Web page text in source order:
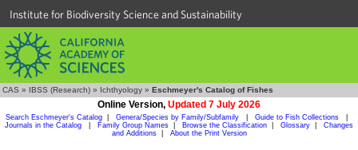
Institute for Biodiversity Science and Sustainability
CAS » IBSS (Research) » Ichthyology » Eschmeyer's Catalog of Fishes
Online Version, Updated 7 July 2026
Search Eschmeyer's Catalog Genera/Species by Family/Subfamily Guide to Fish Collections
Journals in the Catalog
Family Group Names Browse the Classification Glossary
Changes
and Additions| About the Print Version